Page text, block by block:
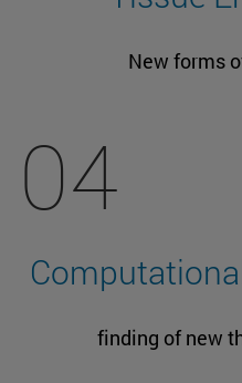
New forms
04
finding of new